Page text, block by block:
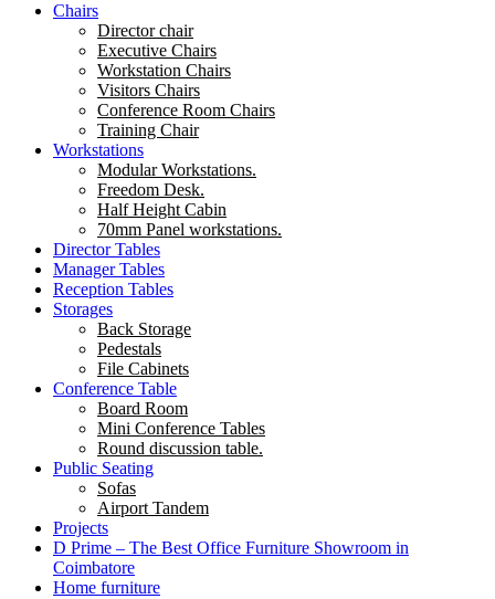
Chairs
Director chair
Executive Chairs
Workstation Chairs
Visitors Chairs
Conference Room Chairs
Training Chair
Workstations
Modular Workstations.
Freedom Desk.
Half Height Cabin
70mm Panel workstations.
Director Tables
Manager Tables
Reception Tables
Storages
Back Storage
Pedestals
File Cabinets
Conference Table
Board Room
Mini Conference Tables
Round discussion table.
Public Seating
Sofas
Airport Tandem
Projects
D Prime – The Best Office Furniture Showroom in
Coimbatore
Home furniture